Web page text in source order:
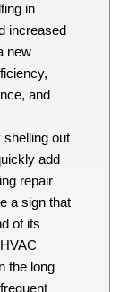
in
increased
new
and
out
add
repair
a sign that
of its
the long